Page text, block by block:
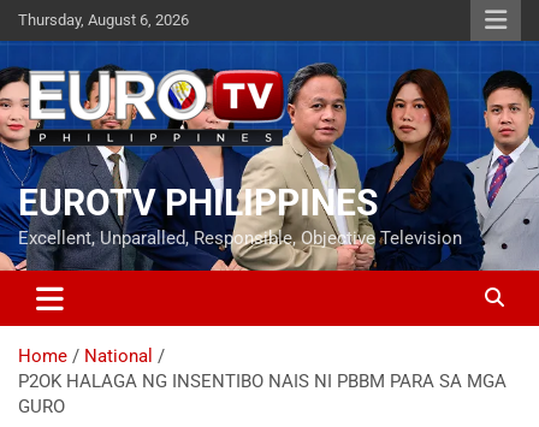
Skip
to
content
Thursday, August 6, 2026
EUROTV PHILIPPINES
Excellent, Unparalled, Responsible, Objective Television
Home
National
P2OK HALAGA NG INSENTIBO NAIS NI PBBM PARA SA MGA
GURO